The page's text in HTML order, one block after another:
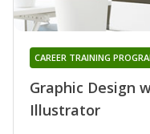
Graphic Design
Illustrator
CAREER TRAINING